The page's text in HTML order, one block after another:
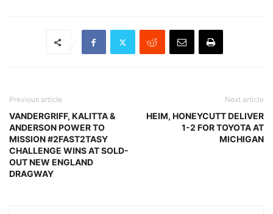
Previous article
VANDERGRIFF, KALITTA &
ANDERSON POWER TO
MISSION #2FAST2TASY
CHALLENGE WINS AT SOLD-
OUT NEW ENGLAND
DRAGWAY
Next article
HEIM, HONEYCUTT DELIVER
1-2 FOR TOYOTA AT
MICHIGAN